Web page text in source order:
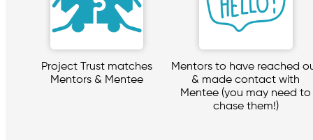
Project Trust matches
Mentors & Mentee
Mentors to have reached
& made contact with
Mentee (you may need to
chase them!)